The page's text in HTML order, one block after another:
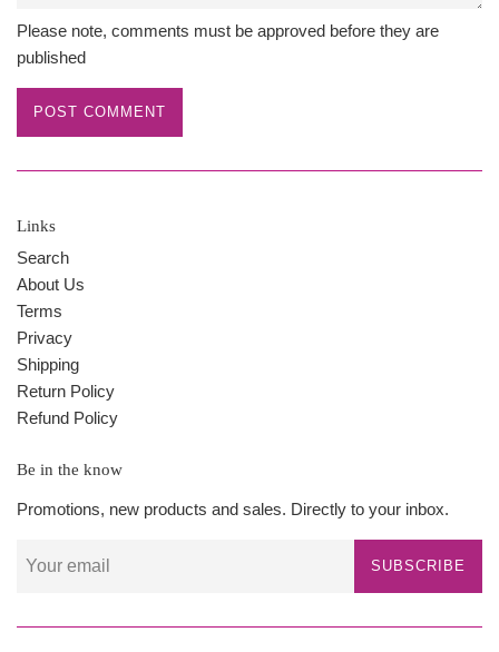
Please note, comments must be approved before they are
published
Links
Search
About Us
Terms
Privacy
Shipping
Return Policy
Refund Policy
Be in the know
Promotions, new products and sales. Directly to your inbox.
SUBSCRIBE